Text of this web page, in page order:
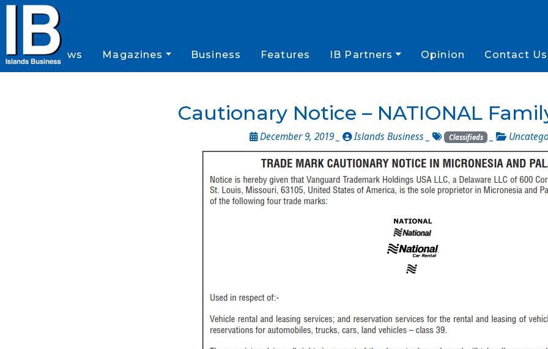
News Magazines Business Features IB Partners Opinion Contact Us
Cautionary Notice – NATIONAL
December 9, 2019 _ Islands Business _ Classifieds _